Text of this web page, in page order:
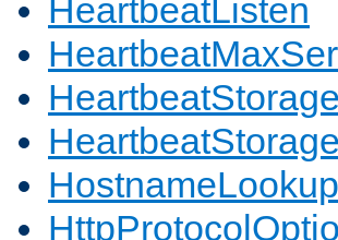
HeartbeatListen
HeartbeatStorage
HeartbeatStorage